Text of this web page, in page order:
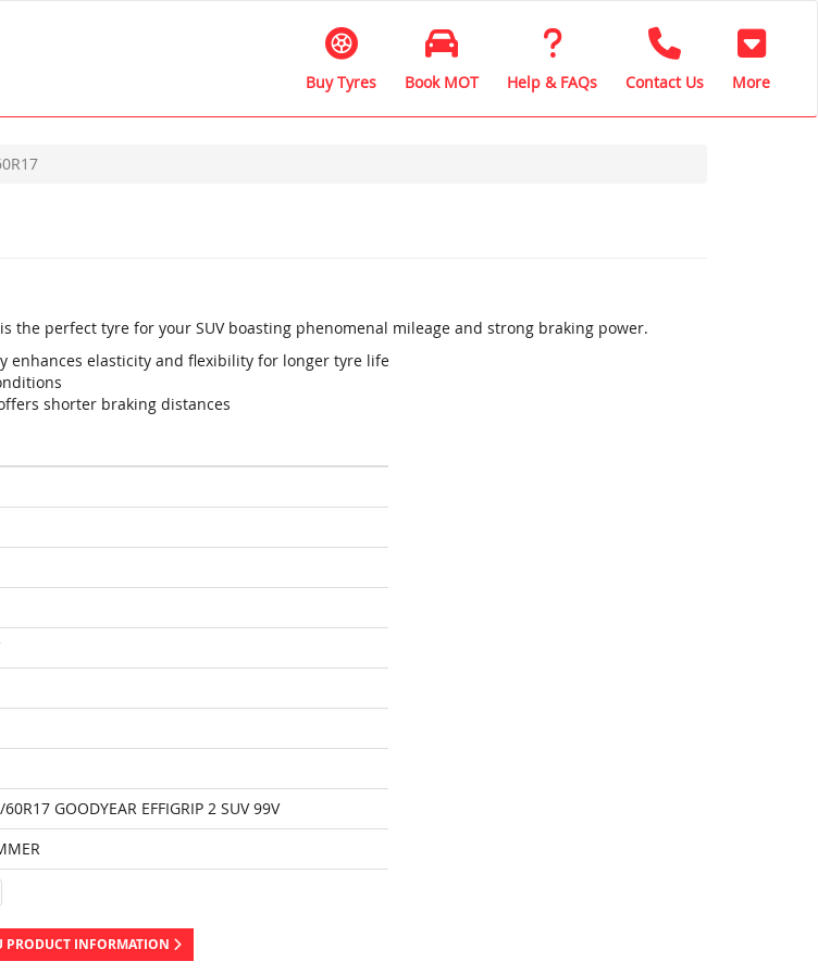
Buy Tyres Book MOT Help & FAQs Contact Us More
the perfect tyre for your SUV boasting phenomenal mileage and strong braking power.
enhances elasticity and flexibility for longer tyre life
shorter braking distances
GOODYEAR EFFIGRIP 2 SUV 99V
PRODUCT INFORMATION